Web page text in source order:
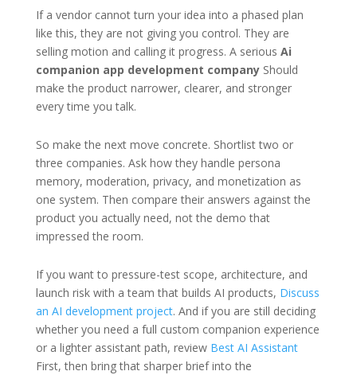
If a vendor cannot turn your idea into a phased plan
like this, they are not giving you control. They are
selling motion and calling it progress. A serious Ai
companion app development companyShould
make the product narrower, clearer, and stronger
every time you talk.
So make the next move concrete. Shortlist two or
three companies. Ask how they handle persona
memory, moderation, privacy, and monetization as
one system. Then compare their answers against the
product you actually need, not the demo that
impressed the room.
If you want to pressure-test scope, architecture, and
launch risk with a team that builds AI products, Discuss
an AI development project. And if you are still deciding
whether you need a full custom companion experience
or a lighter assistant path, review Best AI Assistant
First, then bring that sharper brief into the